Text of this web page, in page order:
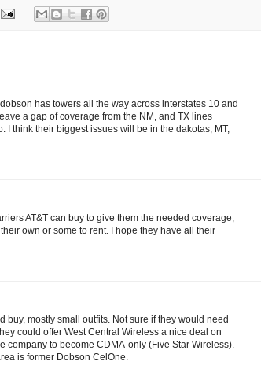
has towers all the way across interstates 10 and
a gap of coverage from the NM, and TX lines
I think their biggest issues will be in the dakotas, MT,
AT&T can buy to give them the needed coverage,
own or some to rent. I hope they have all their
buy, mostly small outfits. Not sure if they would need
could offer West Central Wireless a nice deal on
company to become CDMA-only (Five Star Wireless).
is former Dobson CelOne.